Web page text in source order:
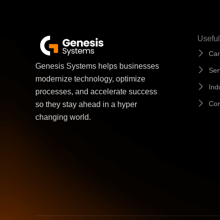
Genesis Systems helps businesses
modernize technology, optimize
processes, and accelerate success
so they stay ahead in a hyper
changing world.